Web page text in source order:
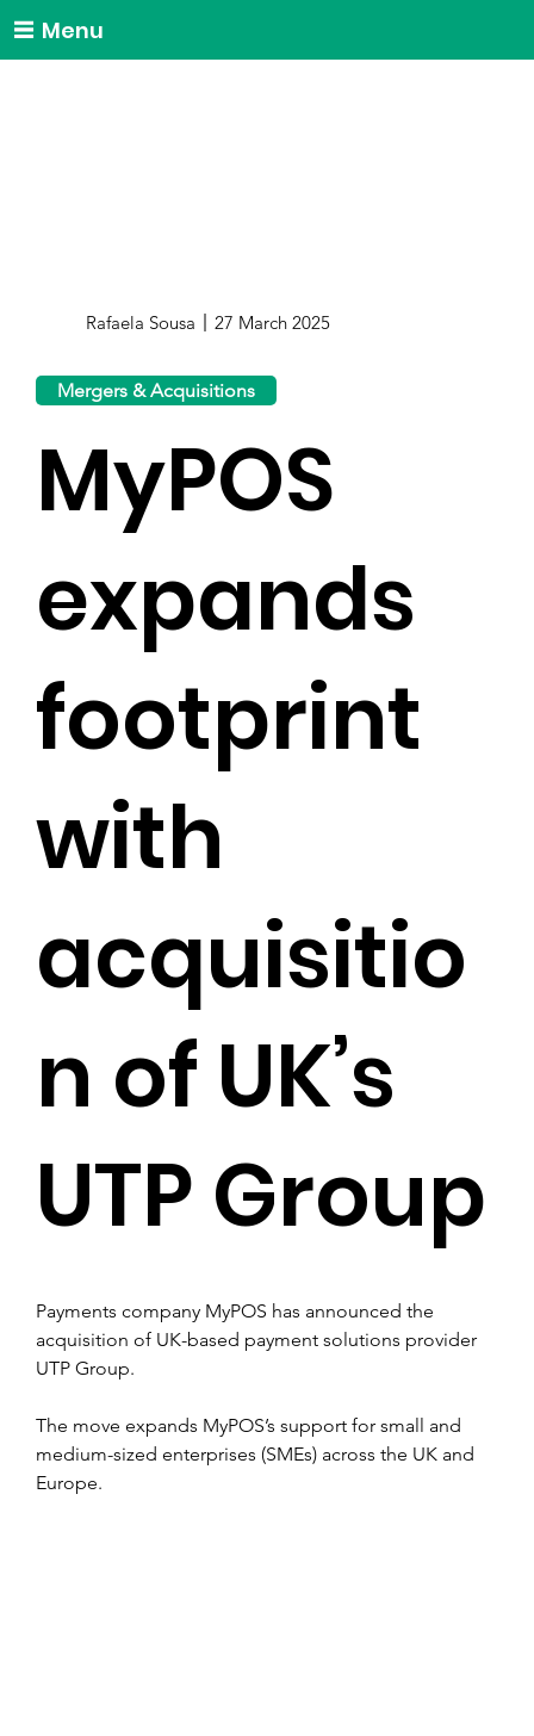
Menu
Payments company MyPOS has announced the
acquisition of UK-based payment solutions provider
UTP Group.
The move expands MyPOS’s support for small and
medium-sized enterprises (SMEs) across the UK and
Europe.
Rafaela Sousa 27 March 2025
Mergers & Acquisitions
MyPOS
expands
footprint
with
acquisitio
n of UK’s
UTP Group